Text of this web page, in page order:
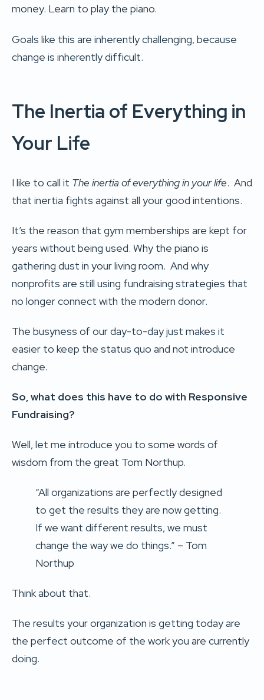
money. Learn to play the piano.
Goals like this are inherently challenging, because
change is inherently difficult.
The Inertia of Everything in
Your Life
I like to call it The inertia of everything in your life. And
that inertia fights against all your good intentions.
It’s the reason that gym memberships are kept for
years without being used. Why the piano is
gathering dust in your living room. And why
nonprofits are still using fundraising strategies that
no longer connect with the modern donor.
The busyness of our day-to-day just makes it
easier to keep the status quo and not introduce
change.
So, what does this have to do with Responsive
Fundraising?
Well, let me introduce you to some words of
wisdom from the great Tom Northup.
“All organizations are perfectly designed
to get the results they are now getting.
If we want different results, we must
change the way we do things.” – Tom
Northup
Think about that.
The results your organization is getting today are
the perfect outcome of the work you are currently
doing.